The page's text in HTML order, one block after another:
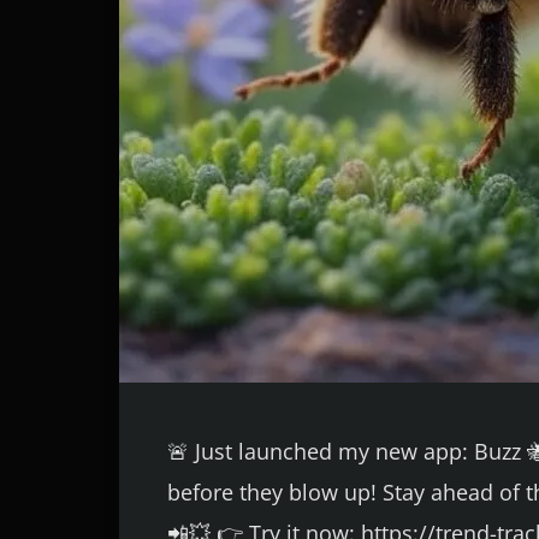
🚨 Just launched my new app:
before they blow up! Stay ahead of
📲💥 👉 Try it now: https://trend-